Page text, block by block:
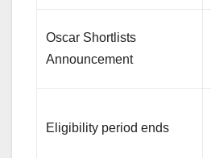
Oscar Shortlists
Announcement
Eligibility period ends